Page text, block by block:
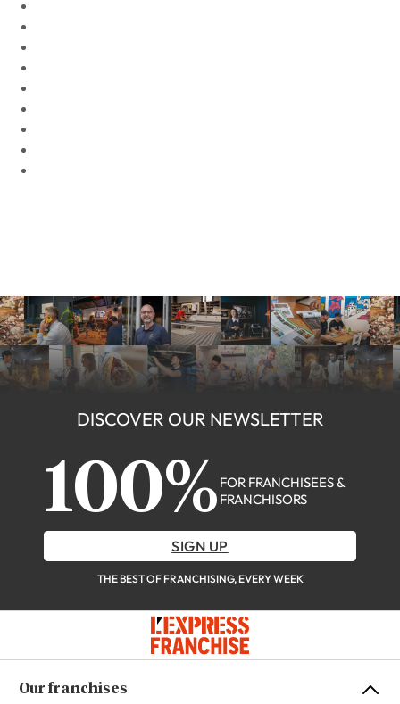
DISCOVER OUR NEWSLETTER
100% FOR FRANCHISEES &
FRANCHISORS
SIGN UP
THE BEST OF FRANCHISING, EVERY WEEK
Our franchises